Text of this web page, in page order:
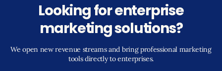
Looking for enterprise
marketing solutions?
We open new revenue streams and bring professional marketing
tools directly to enterprises.